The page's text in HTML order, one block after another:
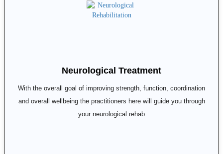
Neurological Treatment
With the overall goal of improving strength, function, coordination
and overall wellbeing the practitioners here will guide you through
your neurological rehab